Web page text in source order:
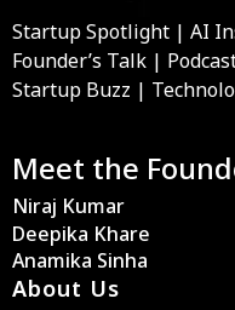
Startup Spotlight | AI
Founder’s Talk |
Startup Buzz |
Meet the
Niraj Kumar
Deepika Khare
Anamika Sinha
About Us